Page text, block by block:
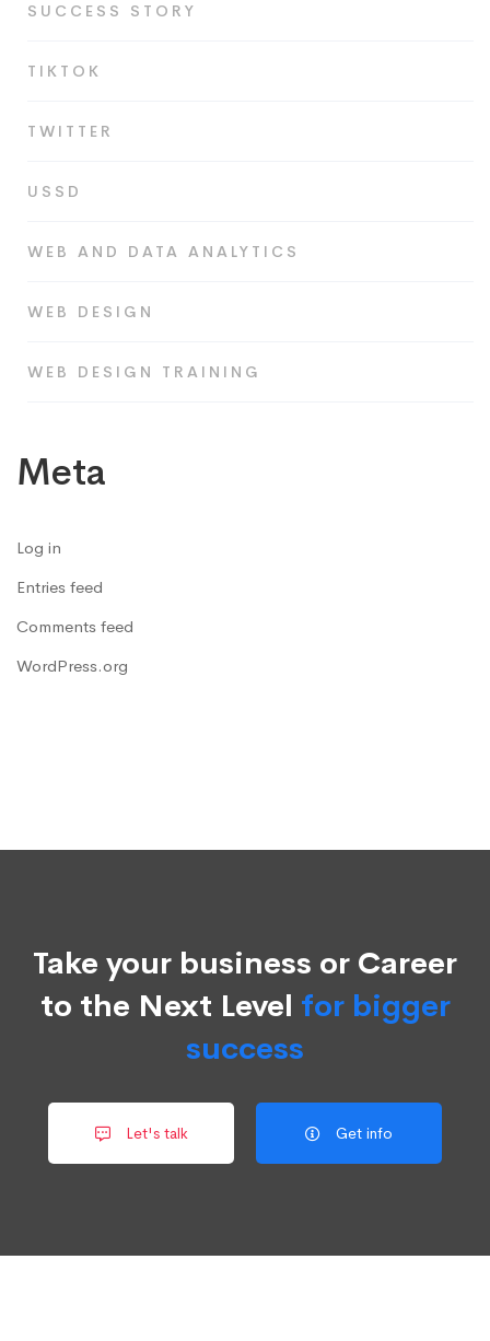
SUCCESS STORY
TIKTOK
TWITTER
USSD
WEB AND DATA ANALYTICS
WEB DESIGN
WEB DESIGN TRAINING
Meta
Log in
Entries feed
Comments feed
WordPress.org
Take your business or Career
to the Next Level for bigger
success
Let's talk Get info